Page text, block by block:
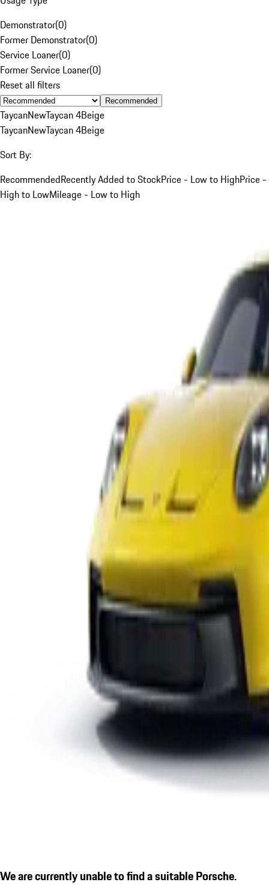
Demonstrator(0)
Former Demonstrator(0)
Service Loaner(0)
Former Service Loaner(0)
Reset all filters
Recommended
TaycanNewTaycan 4Beige
TaycanNewTaycan 4Beige
Sort By:
RecommendedRecently Added to StockPrice - Low to HighPrice -
High to LowMileage - Low to High
We are currently unable to find a suitable Porsche.